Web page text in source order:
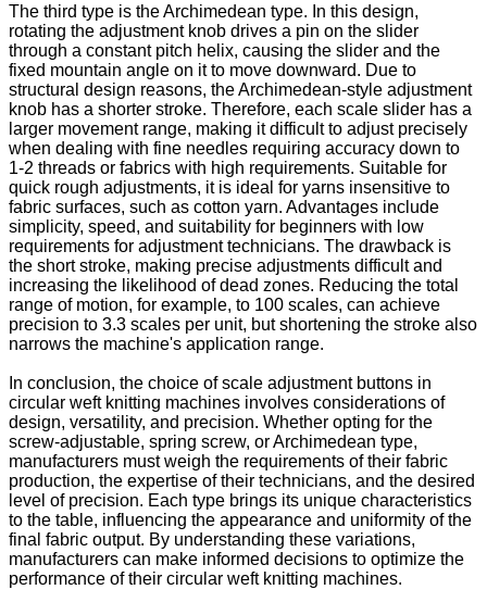
The third type is the Archimedean type. In this design,
rotating the adjustment knob drives a pin on the slider
through a constant pitch helix, causing the slider and the
fixed mountain angle on it to move downward. Due to
structural design reasons, the Archimedean-style adjustment
knob has a shorter stroke. Therefore, each scale slider has a
larger movement range, making it difficult to adjust precisely
when dealing with fine needles requiring accuracy down to
1-2 threads or fabrics with high requirements. Suitable for
quick rough adjustments, it is ideal for yarns insensitive to
fabric surfaces, such as cotton yarn. Advantages include
simplicity, speed, and suitability for beginners with low
requirements for adjustment technicians. The drawback is
the short stroke, making precise adjustments difficult and
increasing the likelihood of dead zones. Reducing the total
range of motion, for example, to 100 scales, can achieve
precision to 3.3 scales per unit, but shortening the stroke also
narrows the machine's application range.
In conclusion, the choice of scale adjustment buttons in
circular weft knitting machines involves considerations of
design, versatility, and precision. Whether opting for the
screw-adjustable, spring screw, or Archimedean type,
manufacturers must weigh the requirements of their fabric
production, the expertise of their technicians, and the desired
level of precision. Each type brings its unique characteristics
to the table, influencing the appearance and uniformity of the
final fabric output. By understanding these variations,
manufacturers can make informed decisions to optimize the
performance of their circular weft knitting machines.